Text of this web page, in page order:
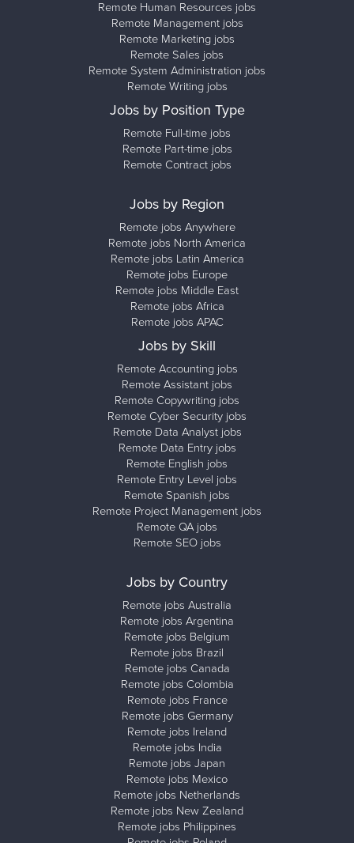
Remote Human Resources jobs
Remote Management jobs
Remote Marketing jobs
Remote Sales jobs
Remote System Administration jobs
Remote Writing jobs
Jobs by Position Type
Remote Full-time jobs
Remote Part-time jobs
Remote Contract jobs
Jobs by Region
Remote jobs Anywhere
Remote jobs North America
Remote jobs Latin America
Remote jobs Europe
Remote jobs Middle East
Remote jobs Africa
Remote jobs APAC
Jobs by Skill
Remote Accounting jobs
Remote Assistant jobs
Remote Copywriting jobs
Remote Cyber Security jobs
Remote Data Analyst jobs
Remote Data Entry jobs
Remote English jobs
Remote Entry Level jobs
Remote Spanish jobs
Remote Project Management jobs
Remote QA jobs
Remote SEO jobs
Jobs by Country
Remote jobs Australia
Remote jobs Argentina
Remote jobs Belgium
Remote jobs Brazil
Remote jobs Canada
Remote jobs Colombia
Remote jobs France
Remote jobs Germany
Remote jobs Ireland
Remote jobs India
Remote jobs Japan
Remote jobs Mexico
Remote jobs Netherlands
Remote jobs New Zealand
Remote jobs Philippines